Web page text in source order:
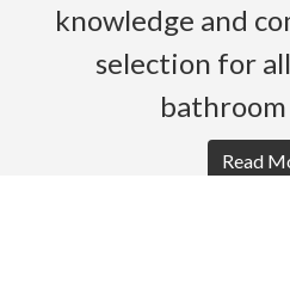
knowledge and
selection for
bathroom
Read